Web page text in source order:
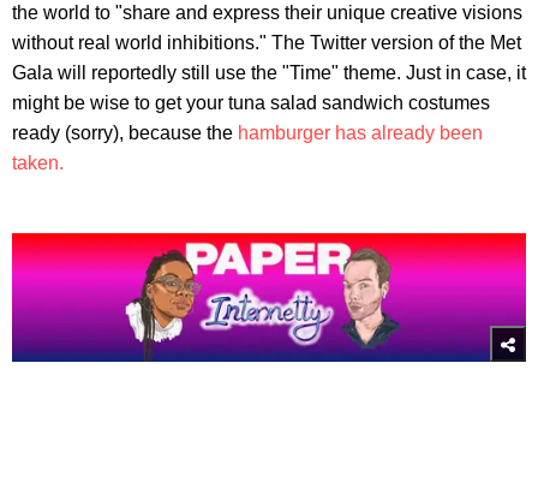
the world to "share and express their unique creative visions
without real world inhibitions." The Twitter version of the Met
Gala will reportedly still use the "Time" theme. Just in case, it
might be wise to get your tuna salad sandwich costumes
ready (sorry), because the hamburger has already been
taken.